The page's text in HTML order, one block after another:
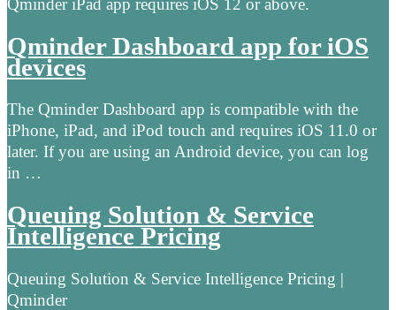
Qminder iPad app requires iOS 12 or above.
Qminder Dashboard app for iOS
devices
The Qminder Dashboard app is compatible with the
iPhone, iPad, and iPod touch and requires iOS 11.0 or
later. If you are using an Android device, you can log
in …
Queuing Solution & Service
Intelligence Pricing
Queuing Solution & Service Intelligence Pricing |
Qminder